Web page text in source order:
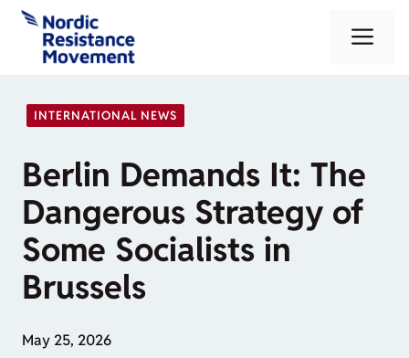
Skip
content
INTERNATIONAL NEWS
Berlin Demands It: The
Dangerous Strategy of
Some Socialists in
Brussels
May 25, 2026